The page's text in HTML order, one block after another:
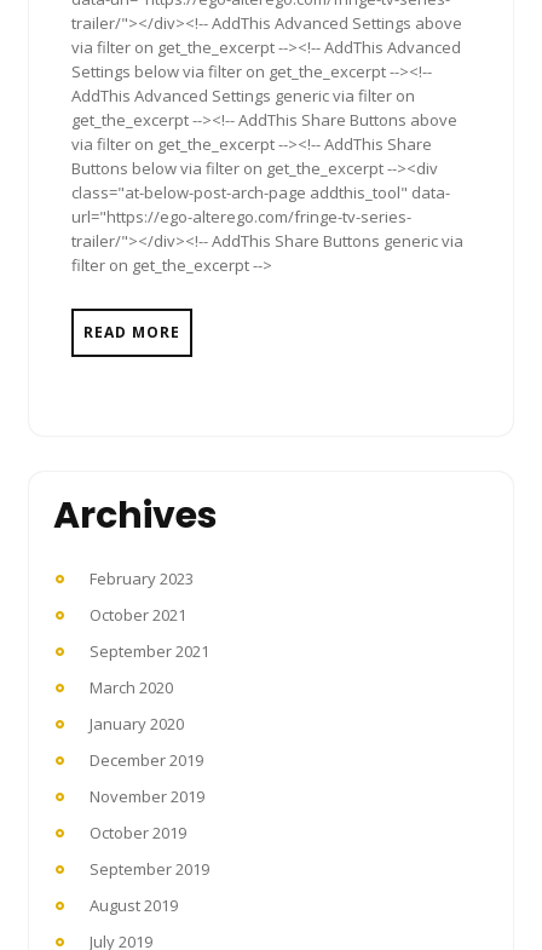
trailer/"></div><!-- AddThis Advanced Settings above
via filter on get_the_excerpt --><!-- AddThis Advanced
Settings below via filter on get_the_excerpt --><!--
AddThis Advanced Settings generic via filter on
get_the_excerpt --><!-- AddThis Share Buttons above
via filter on get_the_excerpt --><!-- AddThis Share
Buttons below via filter on get_the_excerpt --><div
class="at-below-post-arch-page addthis_tool" data-
url="https://ego-alterego.com/fringe-tv-series-
trailer/"></div><!-- AddThis Share Buttons generic via
filter on get_the_excerpt -->
READ MORE
Archives
February 2023
October 2021
September 2021
March 2020
January 2020
December 2019
November 2019
October 2019
September 2019
August 2019
July 2019